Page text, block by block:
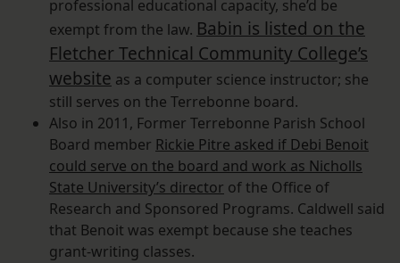
professional educational capacity, she’d be
exempt from the law. Babin is listed on the
Fletcher Technical Community College’s
website as a computer science instructor; she
still serves on the Terrebonne board.
Also in 2011, Former Terrebonne Parish School
Board member Rickie Pitre asked if Debi Benoit
could serve on the board and work as Nicholls
State University’s director of the Office of
Research and Sponsored Programs. Caldwell said
that Benoit was exempt because she teaches
grant-writing classes.